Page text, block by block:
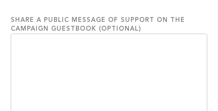
SHARE A PUBLIC MESSAGE OF SUPPORT ON THE
CAMPAIGN GUESTBOOK (OPTIONAL)